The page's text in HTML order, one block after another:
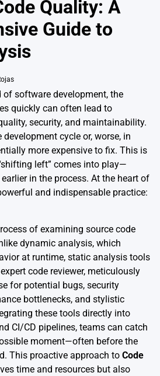
Quality: A
Guide to
of software development, the
quickly can often lead to
security, and maintainability.
cycle or, worse, in
more expensive to fix. This is
left” comes into play—
in the process. At the heart of
and indispensable practice:
of examining source code
dynamic analysis, which
at runtime, static analysis tools
code reviewer, meticulously
for potential bugs, security
bottlenecks, and stylistic
these tools directly into
CI/CD pipelines, teams can catch
moment—often before the
This proactive approach to Code
time and resources but also